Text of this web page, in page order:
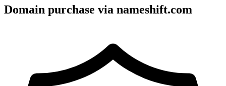
Domain purchase via nameshift.com